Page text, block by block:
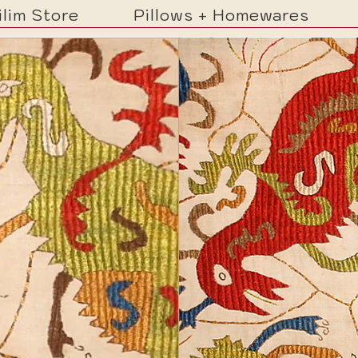
Store Pillows + Homewares